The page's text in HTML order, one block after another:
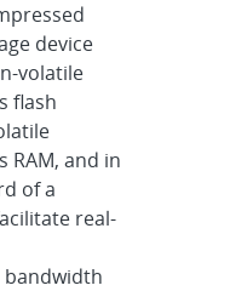
device
volatile
flash
RAM, and in
of a
real-